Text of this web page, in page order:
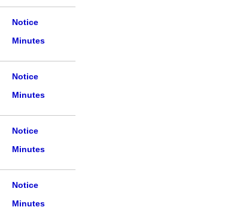
Notice
Minutes
Notice
Minutes
Notice
Minutes
Notice
Minutes